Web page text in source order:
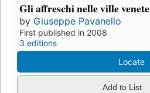
Gli affreschi nelle ville venete
by Giuseppe Pavanello
First published in 2008
3 editions
Locate
Add to List